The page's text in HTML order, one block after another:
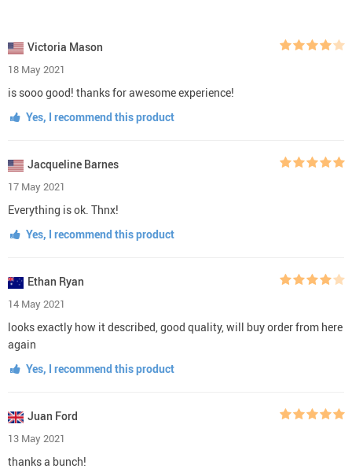
Victoria Mason
18 May 2021
is sooo good! thanks for awesome experience!
Yes, I recommend this product
Jacqueline Barnes
17 May 2021
Everything is ok. Thnx!
Yes, I recommend this product
Ethan Ryan
14 May 2021
looks exactly how it described, good quality, will buy order from here
again
Yes, I recommend this product
Juan Ford
13 May 2021
thanks a bunch!